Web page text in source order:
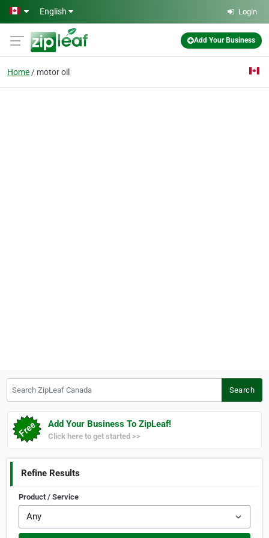
Skip to main content
English Login
Add Your Business
Home motor oil
Search
Add Your Business To ZipLeaf!
Click here to get started >>
Refine Results
Product / Service